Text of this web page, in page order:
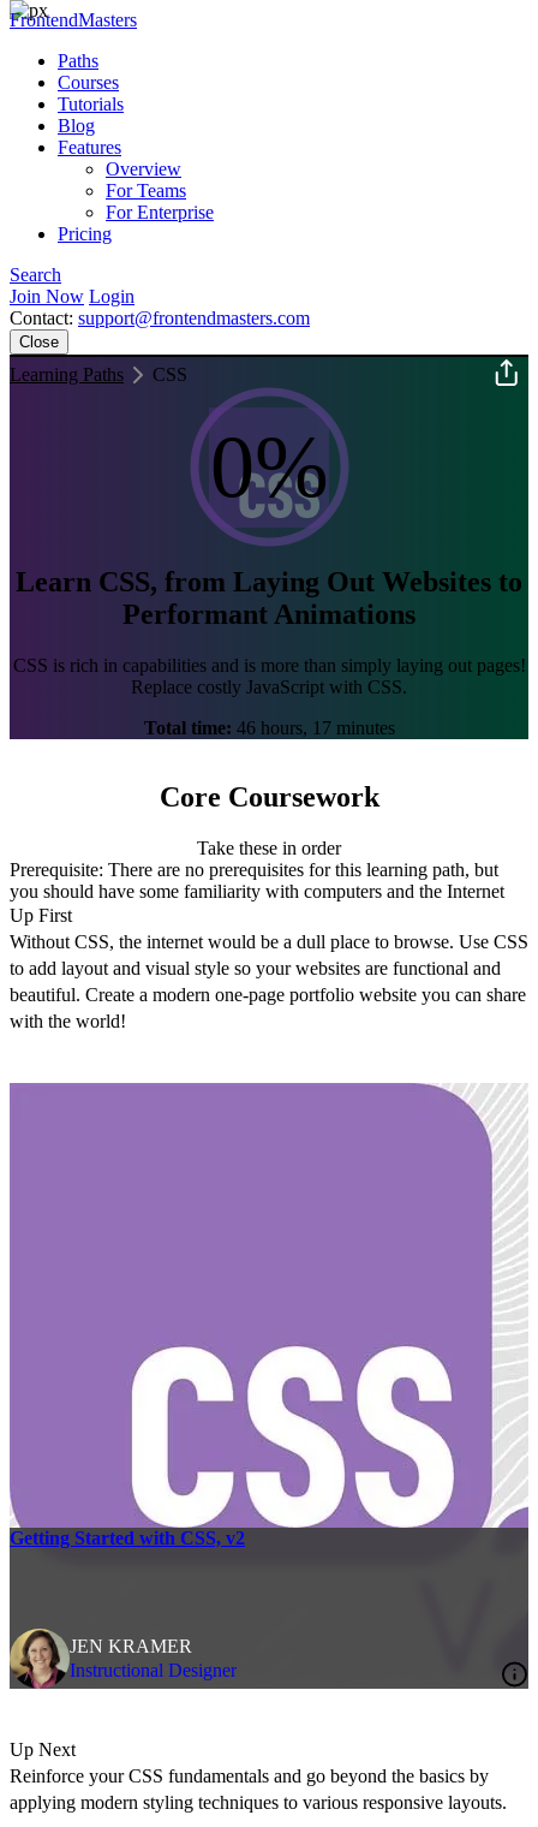
FrontendMasters
Paths
Courses
Tutorials
Blog
Features
Overview
For Teams
For Enterprise
Pricing
Search
Join Now Login
Contact: support@frontendmasters.com
Close
Learning Paths CSS
0%
Learn CSS, from Laying Out Websites to
Performant Animations
CSS is rich in capabilities and is more than simply laying out pages!
Replace costly JavaScript with CSS.
Total time: 46 hours, 17 minutes
Core Coursework
Take these in order
Prerequisite: There are no prerequisites for this learning path, but
you should have some familiarity with computers and the Internet
Up First
Without CSS, the internet would be a dull place to browse. Use CSS
to add layout and visual style so your websites are functional and
beautiful. Create a modern one-page portfolio website you can share
with the world!
Getting Started with CSS, v2
JEN KRAMER
Instructional Designer
Up Next
Reinforce your CSS fundamentals and go beyond the basics by
applying modern styling techniques to various responsive layouts.